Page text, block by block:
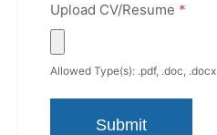
Upload CV/Resume *
Allowed Type(s): .pdf, .doc, .docx